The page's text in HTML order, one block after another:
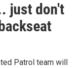
just don't
Patrol team will